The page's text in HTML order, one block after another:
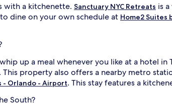
with a kitchenette. Sanctuary NYC Retreats is
dine on your own schedule at Home2 Suites
up a meal whenever you like at a hotel
property also offers a nearby metro
- Orlando - Airport. This stay features a
South?